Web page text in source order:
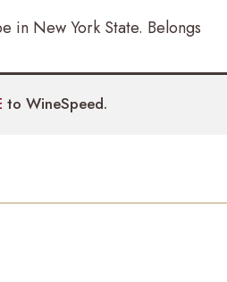
in New York State. Belongs
to WineSpeed.